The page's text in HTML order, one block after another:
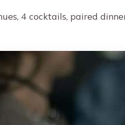
4 cocktails, paired